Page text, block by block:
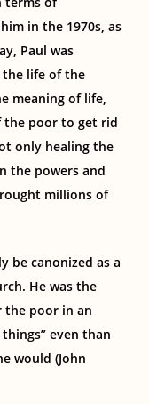
in the 1970s, as
Paul was
the life of the
meaning of life,
the poor to get rid
only healing the
the powers and
millions of
be canonized as a
He was the
the poor in an
even than
would (John